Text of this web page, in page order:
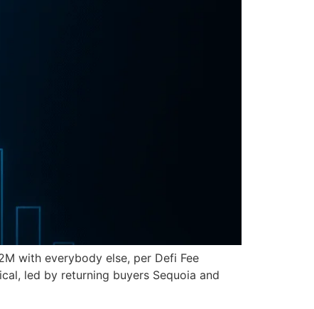
with everybody else, per Defi Fee
led by returning buyers Sequoia and